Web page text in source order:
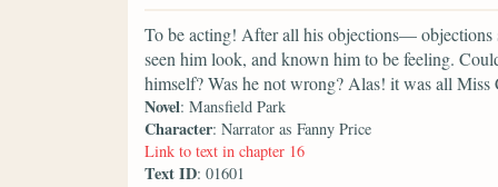
To be acting! After all his objections— objections
seen him look, and known him to be feeling.
himself? Was he not wrong? Alas! it was all Miss
Novel: Mansfield Park
Character: Narrator as Fanny Price
Link to text in chapter 16
Text ID: 01601